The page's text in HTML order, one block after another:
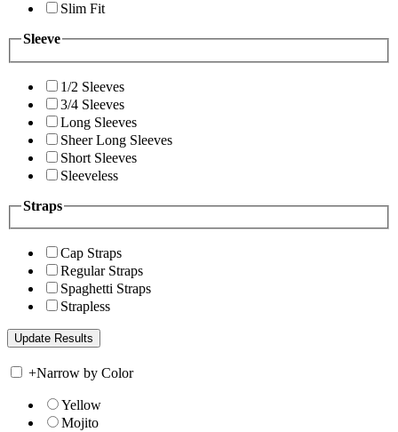
Slim Fit
Sleeve
1/2 Sleeves
3/4 Sleeves
Long Sleeves
Sheer Long Sleeves
Short Sleeves
Sleeveless
Straps
Cap Straps
Regular Straps
Spaghetti Straps
Strapless
+Narrow by Color
Yellow
Mojito